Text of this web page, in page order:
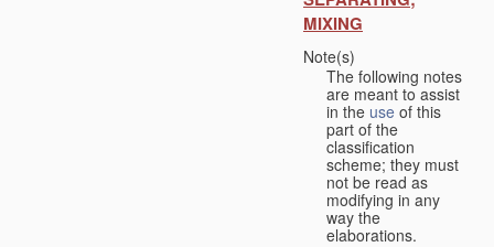
MIXING
Note(s)
The following notes
are meant to assist
in the use of this
part of the
classification
scheme; they must
not be read as
modifying in any
way the
elaborations.